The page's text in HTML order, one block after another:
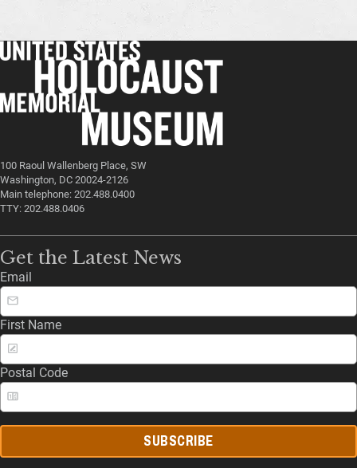
100 Raoul Wallenberg Place, SW
Washington, DC 20024-2126
Main telephone: 202.488.0400
TTY: 202.488.0406
Get the Latest News
Email
First Name
Postal Code
SUBSCRIBE